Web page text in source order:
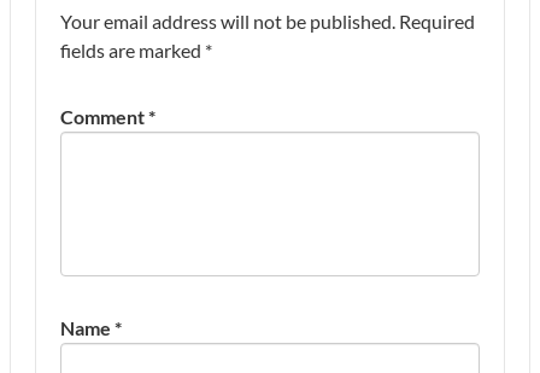
Your email address will not be published. Required
fields are marked *
Comment*
Name *